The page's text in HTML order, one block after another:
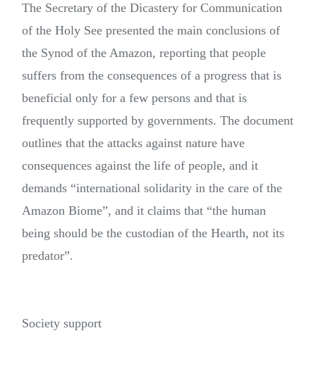
The Secretary of the Dicastery for Communication
of the Holy See presented the main conclusions of
the Synod of the Amazon, reporting that people
suffers from the consequences of a progress that is
beneficial only for a few persons and that is
frequently supported by governments. The document
outlines that the attacks against nature have
consequences against the life of people, and it
demands “international solidarity in the care of the
Amazon Biome”, and it claims that “the human
being should be the custodian of the Hearth, not its
predator”.
Society support